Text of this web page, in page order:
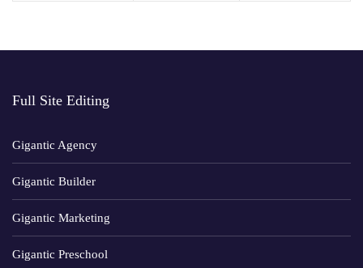
Full Site Editing
Gigantic Agency
Gigantic Builder
Gigantic Marketing
Gigantic Preschool